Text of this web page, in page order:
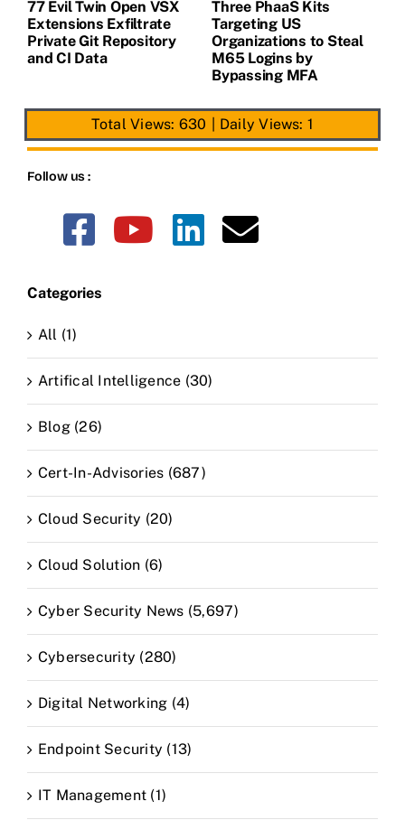
77 Evil Twin Open VSX
Extensions Exfiltrate
Private Git Repository
and CI Data
Three PhaaS Kits
Targeting US
Organizations to Steal
M65 Logins by
Bypassing MFA
Total Views: 630 Daily Views: 1
Follow us :
Categories
All (1)
Artifical Intelligence (30)
Blog (26)
Cert-In-Advisories (687)
Cloud Security (20)
Cloud Solution (6)
Cyber Security News (5,697)
Cybersecurity (280)
Digital Networking (4)
Endpoint Security (13)
IT Management (1)